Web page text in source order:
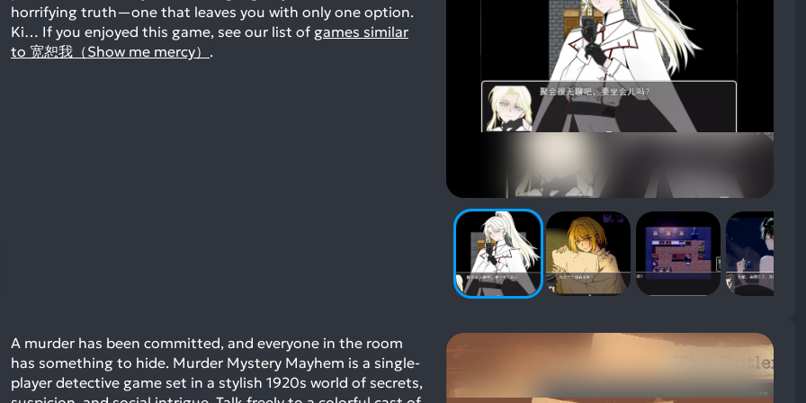
horrifying truth—one that leaves you with only one option.
Ki… If you enjoyed this game, see our list of games similar
to 宽恕我（Show me mercy） .
A murder has been committed, and everyone in the room
has something to hide. Murder Mystery Mayhem is a single-
player detective game set in a stylish 1920s world of secrets,